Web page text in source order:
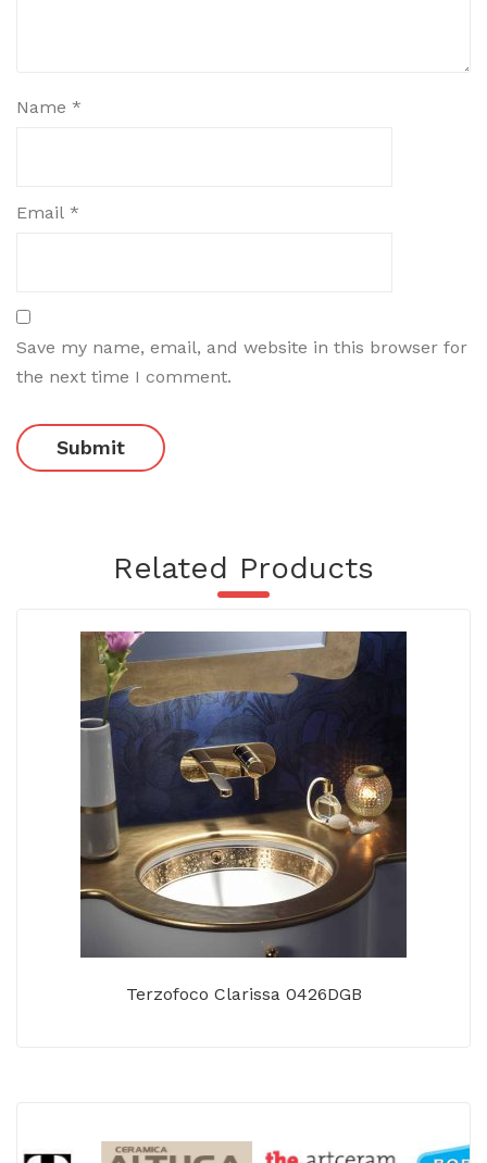
Name *
Email *
Save my name, email, and website in this browser for
the next time I comment.
Related Products
Terzofoco Clarissa 0426DGB